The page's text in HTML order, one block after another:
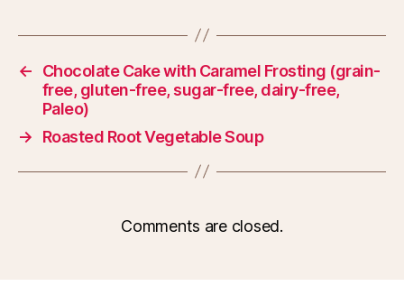
←
Chocolate Cake with Caramel Frosting (grain-
free, gluten-free, sugar-free, dairy-free,
Paleo)
→
Roasted Root Vegetable Soup
Comments are closed.